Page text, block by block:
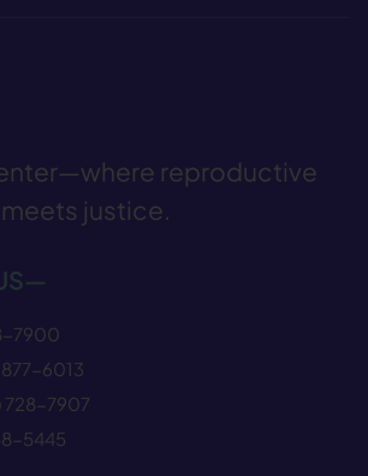
reproductive
justice.
728−7907